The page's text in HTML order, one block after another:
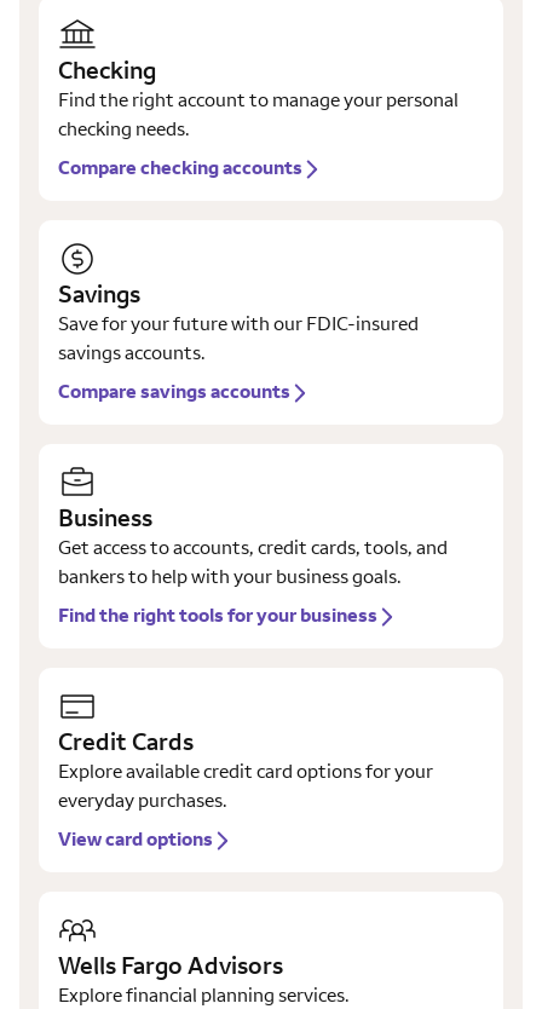
Checking
Find the right account to manage your personal
checking needs.
Compare checking accounts
Savings
Save for your future with our FDIC-insured
savings accounts.
Compare savings accounts
Business
Get access to accounts, credit cards, tools, and
bankers to help with your business goals.
Find the right tools for your business
Credit Cards
Explore available credit card options for your
everyday purchases.
View card options
Wells Fargo Advisors
Explore financial planning services.